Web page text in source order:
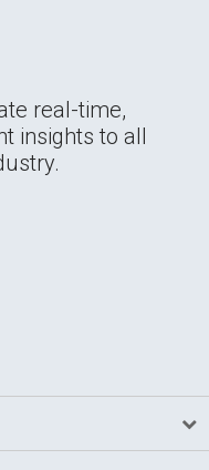
real-time,
insights to all